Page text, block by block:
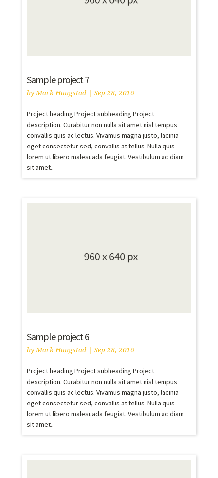
Sample project 7
by Mark Haugstad| Sep 28, 2016
Project heading Project subheading Project
description. Curabitur non nulla sit amet nisl tempus
convallis quis ac lectus. Vivamus magna justo, lacinia
eget consectetur sed, convallis at tellus. Nulla quis
lorem ut libero malesuada feugiat. Vestibulum ac diam
sit amet...
Sample project 6
by Mark Haugstad| Sep 28, 2016
Project heading Project subheading Project
description. Curabitur non nulla sit amet nisl tempus
convallis quis ac lectus. Vivamus magna justo, lacinia
eget consectetur sed, convallis at tellus. Nulla quis
lorem ut libero malesuada feugiat. Vestibulum ac diam
sit amet...